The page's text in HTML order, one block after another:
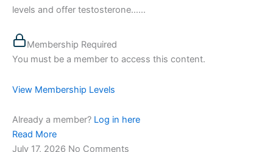
levels and offer testosterone…...
Membership Required
You must be a member to access this content.
View Membership Levels
Already a member? Log in here
Read More
July 17, 2026 No Comments